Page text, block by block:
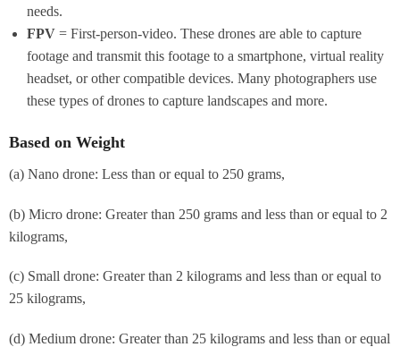
needs.
FPV = First-person-video. These drones are able to capture
footage and transmit this footage to a smartphone, virtual reality
headset, or other compatible devices. Many photographers use
these types of drones to capture landscapes and more.
Based on Weight
(a) Nano drone: Less than or equal to 250 grams,
(b) Micro drone: Greater than 250 grams and less than or equal to 2
kilograms,
(c) Small drone: Greater than 2 kilograms and less than or equal to
25 kilograms,
(d) Medium drone: Greater than 25 kilograms and less than or equal